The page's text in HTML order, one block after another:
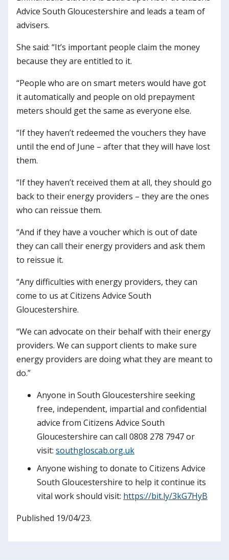
Advice South Gloucestershire and leads a team of
advisers.
She said: “It’s important people claim the money
because they are entitled to it.
“People who are on smart meters would have got
it automatically and people on old prepayment
meters should get the same as everyone else.
“If they haven’t redeemed the vouchers they have
until the end of June – after that they will have lost
them.
“If they haven’t received them at all, they should go
back to their energy providers – they are the ones
who can reissue them.
“And if they have a voucher which is out of date
they can call their energy providers and ask them
to reissue it.
“Any difficulties with energy providers, they can
come to us at Citizens Advice South
Gloucestershire.
“We can advocate on their behalf with their energy
providers. We can support clients to make sure
energy providers are doing what they are meant to
do.”
Anyone in South Gloucestershire seeking
free, independent, impartial and confidential
advice from Citizens Advice South
Gloucestershire can call 0808 278 7947 or
visit: southgloscab.org.uk
Anyone wishing to donate to Citizens Advice
South Gloucestershire to help it continue its
vital work should visit: https://bit.ly/3kG7HyB
Published 19/04/23.